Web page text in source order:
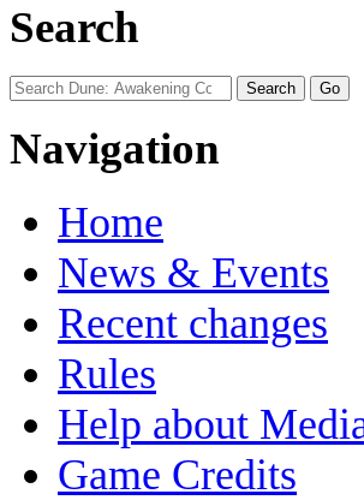
Search
Navigation
Home
News & Events
Recent changes
Rules
Help about
Game Credits